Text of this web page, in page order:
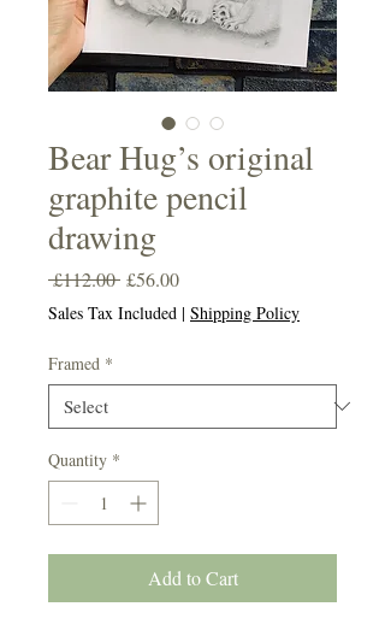
Bear Hug’s original
graphite pencil
drawing
£112.00 Regular
Price
£56.00Sale
Price
Sales Tax Included | Shipping Policy
Framed *
Quantity *
Add to Cart